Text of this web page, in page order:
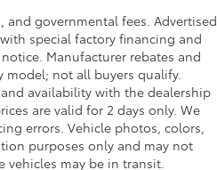
overhead console
Conventional left rear
Conventional right rear
rear cargo door
and governmental fees. Advertised
special factory financing and
Manufacturer rebates and
not all buyers qualify.
availability with the dealership
are valid for 2 days only. We
errors. Vehicle photos, colors,
purposes only and may not
vehicles may be in transit.